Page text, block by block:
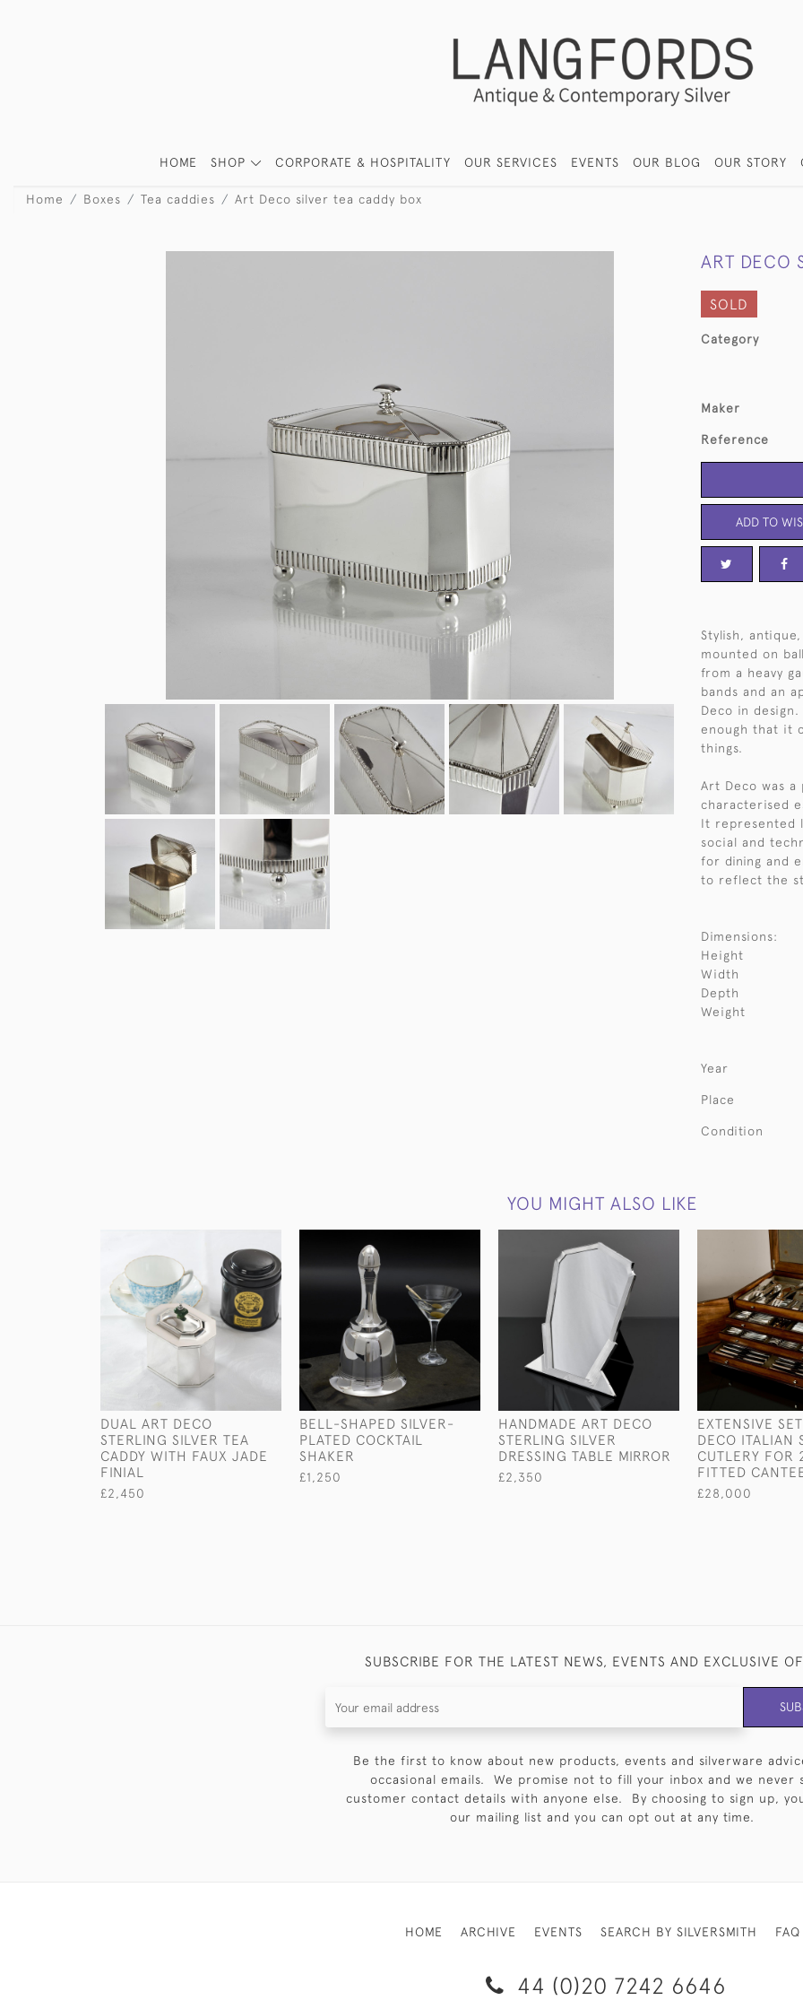
HOME SHOP CORPORATE & HOSPITALITY OUR SERVICES EVENTS OUR BLOG OUR STORY
Home Boxes Tea caddies Art Deco silver tea caddy box
ART DECO
SOLD
Category
Maker
Reference
ADD TO
Stylish,
mounted on
from a heavy
bands and an
Deco in
enough that it
things.
Art Deco was
characterised
It represented
social and
for dining and
to reflect the
Dimensions:
Height
Width
Depth
Weight
Year
Place
Condition
YOU MIGHT ALSO LIKE
DUAL ART DECO
STERLING SILVER TEA
CADDY WITH FAUX JADE
FINIAL
£2,450
BELL-SHAPED SILVER-
PLATED COCKTAIL
SHAKER
£1,250
HANDMADE ART DECO
STERLING SILVER
DRESSING TABLE MIRROR
£2,350
EXTENSIVE
DECO ITALIAN
CUTLERY FOR
FITTED
£28,000
SUBSCRIBE FOR THE LATEST NEWS, EVENTS AND EXCLUSIVE
Be the first to know about new products, events and silverware
occasional emails. We promise not to fill your inbox and we never
customer contact details with anyone else. By choosing to sign up,
our mailing list and you can opt out at any time.
HOME ARCHIVE EVENTS SEARCH BY SILVERSMITH FAQ
44 (0)20 7242 6646